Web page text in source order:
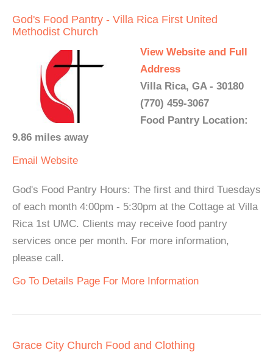
God's Food Pantry - Villa Rica First United
Methodist Church
View Website and Full
Address
Villa Rica, GA - 30180
(770) 459-3067
Food Pantry Location:
9.86 miles away
Email Website
God's Food Pantry Hours: The first and third Tuesdays
of each month 4:00pm - 5:30pm at the Cottage at Villa
Rica 1st UMC. Clients may receive food pantry
services once per month. For more information,
please call.
Go To Details Page For More Information
Grace City Church Food and Clothing